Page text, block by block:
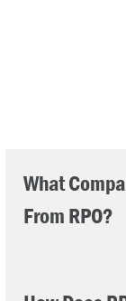
What
From RPO?